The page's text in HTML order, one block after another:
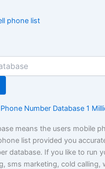
Number Database 1
means the users mobile
list provided you
database. If you like to run
sms marketing, cold calling,